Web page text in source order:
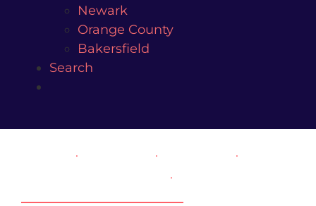
Newark
Orange County
Bakersfield
Search
. .
.
.